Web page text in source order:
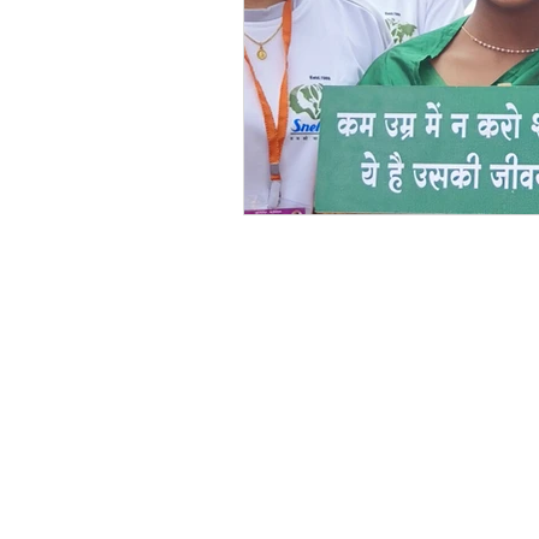
Festivals at Snehalaya
Krushimitra Himmatgram
Volunteer of the Month